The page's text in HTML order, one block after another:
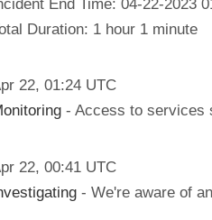
Duration: 1 hour 1 minute
22, 01:24 UTC
- Access to services
22, 00:41 UTC
- We're aware of